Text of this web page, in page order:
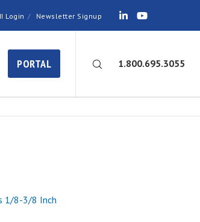
Login Newsletter Signup
1.800.695.3055
PORTAL
1/8-3/8 Inch